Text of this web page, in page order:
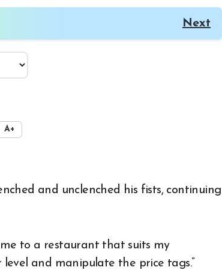
Next
A+
and unclenched his fists, continuing
to a restaurant that suits my
and manipulate the price tags.”